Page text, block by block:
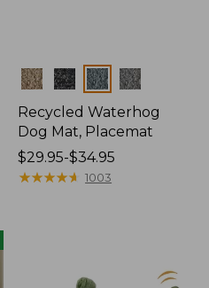
Colors
Recycled Waterhog
Dog Mat, Placemat
Price
range
$29.95-$34.95
★★★★★
★★★★★ 1003